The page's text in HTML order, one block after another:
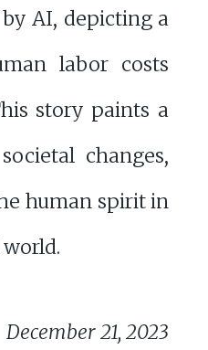
AI, depicting a
labor costs
story paints a
changes,
human spirit in
December 21, 2023